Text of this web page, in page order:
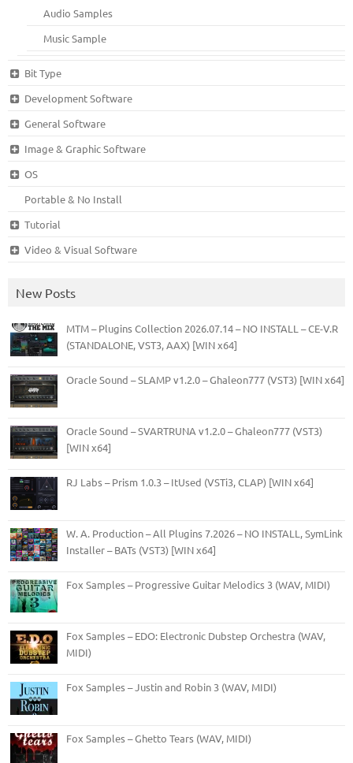
Audio Samples
Music Sample
Bit Type
Development Software
General Software
Image & Graphic Software
OS
Portable & No Install
Tutorial
Video & Visual Software
New Posts
MTM – Plugins Collection 2026.07.14 – NO INSTALL – CE-V.R
(STANDALONE, VST3, AAX) [WIN x64]
Oracle Sound – SLAMP v1.2.0 – Ghaleon777 (VST3) [WIN x64]
Oracle Sound – SVARTRUNA v1.2.0 – Ghaleon777 (VST3)
[WIN x64]
RJ Labs – Prism 1.0.3 – ItUsed (VSTi3, CLAP) [WIN x64]
W. A. Production – All Plugins 7.2026 – NO INSTALL, SymLink
Installer – BATs (VST3) [WIN x64]
Fox Samples – Progressive Guitar Melodics 3 (WAV, MIDI)
Fox Samples – EDO: Electronic Dubstep Orchestra (WAV,
MIDI)
Fox Samples – Justin and Robin 3 (WAV, MIDI)
Fox Samples – Ghetto Tears (WAV, MIDI)